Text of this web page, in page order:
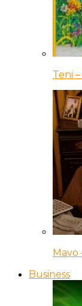
Teni
Mavo
Business